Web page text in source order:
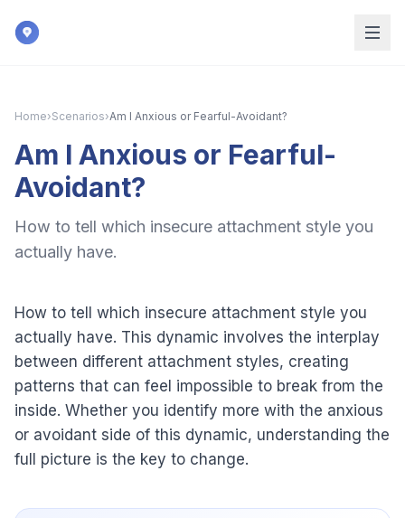
Home›Scenarios›Am I Anxious or Fearful-Avoidant?
Am I Anxious or Fearful-
Avoidant?
How to tell which insecure attachment style you
actually have.
How to tell which insecure attachment style you
actually have. This dynamic involves the interplay
between different attachment styles, creating
patterns that can feel impossible to break from the
inside. Whether you identify more with the anxious
or avoidant side of this dynamic, understanding the
full picture is the key to change.